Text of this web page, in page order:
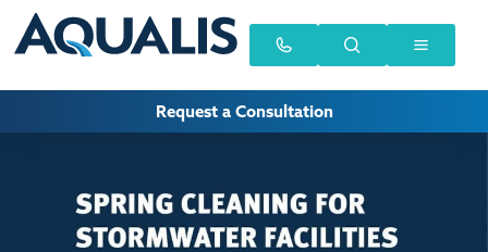
Request a Consultation